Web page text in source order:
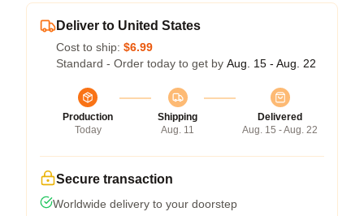
Deliver to United States
Cost to ship: $6.99
Standard - Order today to get by Aug. 15 - Aug. 22
Production
Today
Shipping
Aug. 11
Delivered
Aug. 15 - Aug. 22
Secure transaction
Worldwide delivery to your doorstep